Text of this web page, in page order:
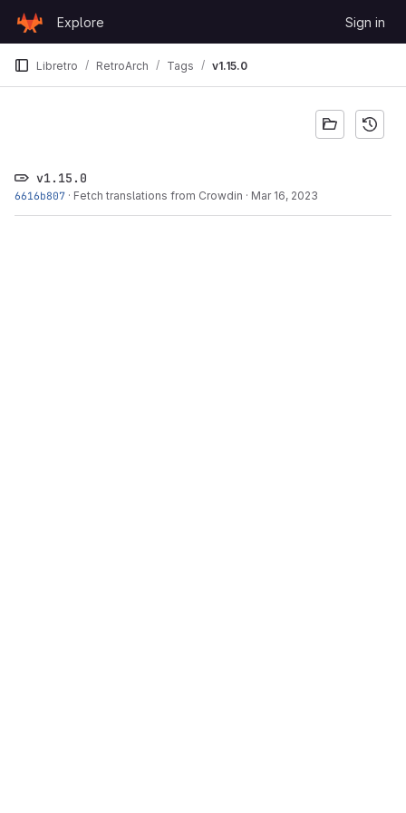
GitLab
Explore Sign in
Libretro RetroArch Tags v1.15.0
v1.15.0
6616b807 · Fetch translations from Crowdin · Mar 16, 2023